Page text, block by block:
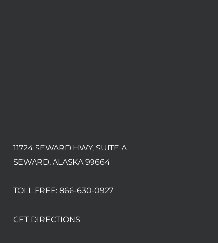
11724 SEWARD HWY, SUITE A
SEWARD, ALASKA 99664
TOLL FREE: 866-630-0927
GET DIRECTIONS